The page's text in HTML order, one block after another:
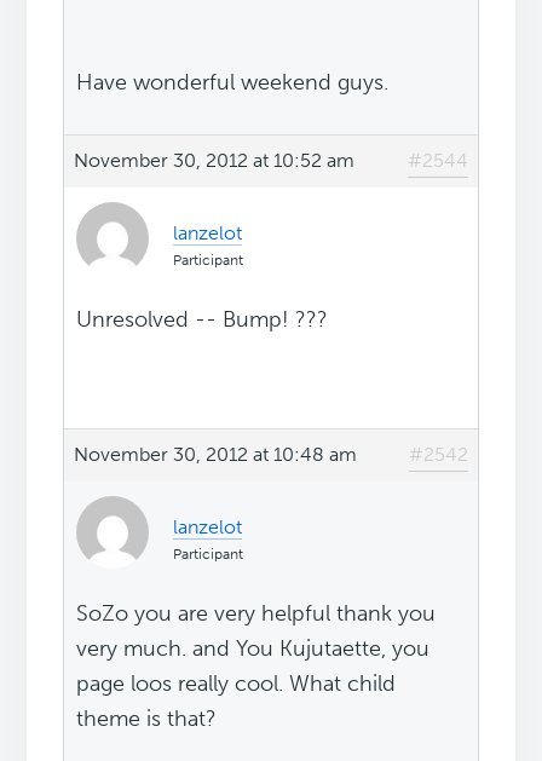
Have wonderful weekend guys.
November 30, 2012 at 10:52 am #2544
lanzelot
Participant
Unresolved -- Bump! ???
November 30, 2012 at 10:48 am #2542
lanzelot
Participant
SoZo you are very helpful thank you
very much. and You Kujutaette, you
page loos really cool. What child
theme is that?